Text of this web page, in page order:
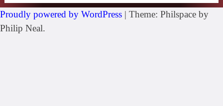
Proudly powered by WordPress | Theme: Philspace by
Philip Neal.